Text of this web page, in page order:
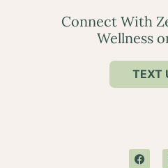
Connect With
Wellness
TEXT